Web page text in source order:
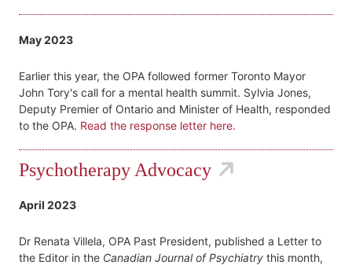
May 2023
Earlier this year, the OPA followed former Toronto Mayor
John Tory's call for a mental health summit. Sylvia Jones,
Deputy Premier of Ontario and Minister of Health, responded
to the OPA. Read the response letter here.
Psychotherapy Advocacy
April 2023
Dr Renata Villela, OPA Past President, published a Letter to
the Editor in the Canadian Journal of Psychiatry this month,